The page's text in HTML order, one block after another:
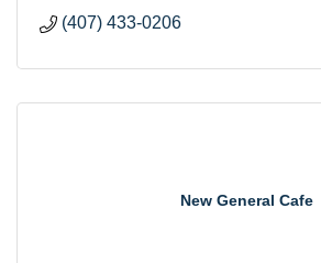
(407) 433-0206
New General Cafe